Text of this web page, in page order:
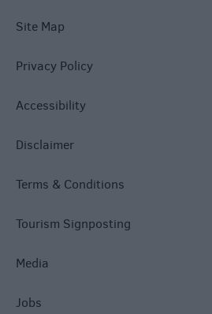
Site Map
Privacy Policy
Accessibility
Disclaimer
Terms & Conditions
Tourism Signposting
Media
Jobs